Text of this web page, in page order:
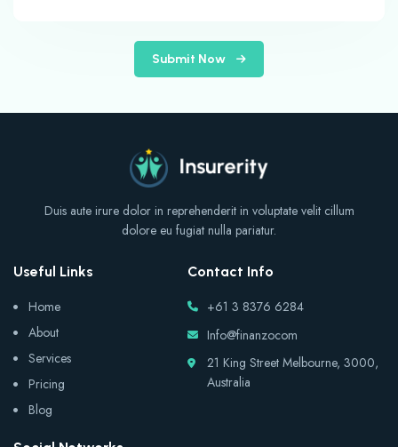
Submit Now
Duis aute irure dolor in reprehenderit in voluptate velit cillum
dolore eu fugiat nulla pariatur.
Useful Links
Home
About
Services
Pricing
Blog
Contact Info
+61 3 8376 6284
Info@finanzocom
21 King Street Melbourne, 3000,
Australia